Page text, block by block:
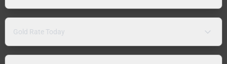
Gold Rate Today